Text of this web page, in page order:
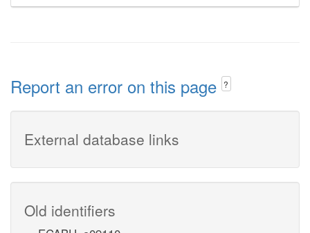
Report an error on this page ?
External database links
Old identifiers